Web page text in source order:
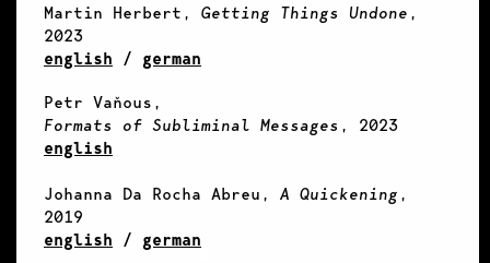
Martin Herbert, Getting Things Undone ,
2023
english / german
Petr Vaňous,
Formats of Subliminal Messages , 2023
english
Johanna Da Rocha Abreu, A Quickening ,
2019
english / german